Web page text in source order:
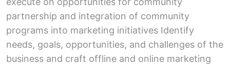
partnership and integration of community
programs into marketing initiatives Identify
needs, goals, opportunities, and challenges of the
business and craft offline and online marketing